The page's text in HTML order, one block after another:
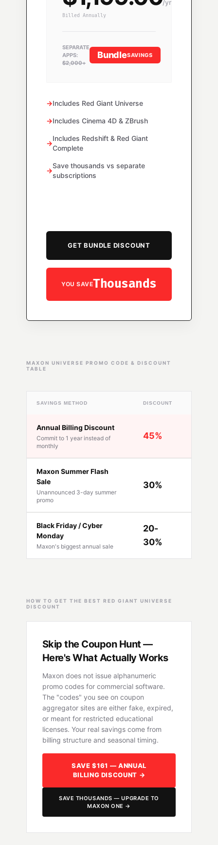
/yr
Billed Annually
SEPARATE
APPS:
$2,000+
BundleSAVINGS
→Includes Red Giant Universe
→Includes Cinema 4D & ZBrush
→
Includes Redshift & Red Giant
Complete
→
Save thousands vs separate
subscriptions
GET BUNDLE DISCOUNT
YOU SAVEThousands
MAXON UNIVERSE PROMO CODE & DISCOUNT
TABLE
SAVINGS METHOD DISCOUNT
Annual Billing Discount
Commit to 1 year instead of
monthly
45%
Maxon Summer Flash
Sale
Unannounced 3-day summer
promo
30%
Black Friday / Cyber
Monday
Maxon's biggest annual sale
20-
30%
HOW TO GET THE BEST RED GIANT UNIVERSE
DISCOUNT
Skip the Coupon Hunt —
Here's What Actually Works
Maxon does not issue alphanumeric
promo codes for commercial software.
The "codes" you see on coupon
aggregator sites are either fake, expired,
or meant for restricted educational
licenses. Your real savings come from
billing structure and seasonal timing.
SAVE $161 — ANNUAL
BILLING DISCOUNT →
SAVE THOUSANDS — UPGRADE TO
MAXON ONE →